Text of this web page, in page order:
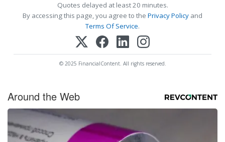
Quotes delayed at least 20 minutes.
By accessing this page, you agree to the Privacy Policy and
Terms Of Service.
© 2025 FinancialContent. All rights reserved.
Around the Web